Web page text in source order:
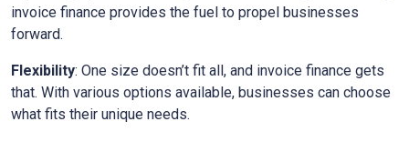
invoice finance provides the fuel to propel businesses
forward.
Flexibility: One size doesn’t fit all, and invoice finance gets
that. With various options available, businesses can choose
what fits their unique needs.